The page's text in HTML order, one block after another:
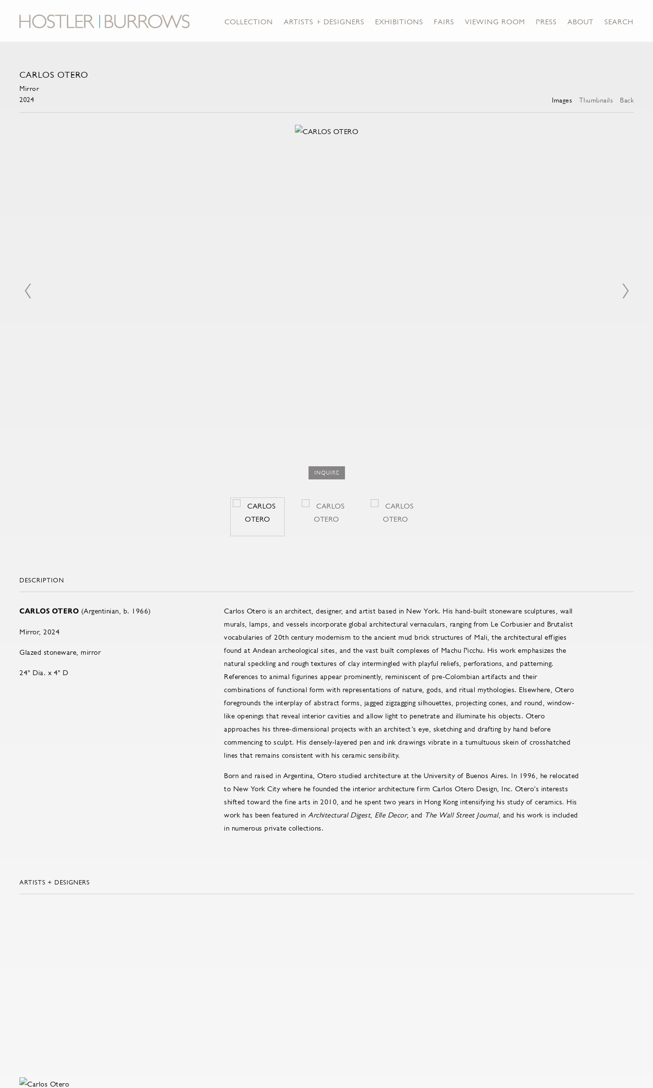
COLLECTION ARTISTS + DESIGNERS EXHIBITIONS FAIRS VIEWING ROOM PRESS ABOUT SEARCH
CARLOS OTERO
Mirror
2024
Images Thumbnails Back
INQUIRE
DESCRIPTION
CARLOS OTERO (Argentinian, b. 1966)
Mirror, 2024
Glazed stoneware, mirror
24" Dia. x 4" D
Carlos Otero is an architect, designer, and artist based in New York. His hand-built stoneware sculptures, wall
murals, lamps, and vessels incorporate global architectural vernaculars, ranging from Le Corbusier and Brutalist
vocabularies of 20th century modernism to the ancient mud brick structures of Mali, the architectural effigies
found at Andean archeological sites, and the vast built complexes of Machu Picchu. His work emphasizes the
natural speckling and rough textures of clay intermingled with playful reliefs, perforations, and patterning.
References to animal figurines appear prominently, reminiscent of pre-Colombian artifacts and their
combinations of functional form with representations of nature, gods, and ritual mythologies. Elsewhere, Otero
foregrounds the interplay of abstract forms, jagged zigzagging silhouettes, projecting cones, and round, window-
like openings that reveal interior cavities and allow light to penetrate and illuminate his objects. Otero
approaches his three-dimensional projects with an architect’s eye, sketching and drafting by hand before
commencing to sculpt. His densely-layered pen and ink drawings vibrate in a tumultuous skein of crosshatched
lines that remains consistent with his ceramic sensibility.
Born and raised in Argentina, Otero studied architecture at the University of Buenos Aires. In 1996, he relocated
to New York City where he founded the interior architecture firm Carlos Otero Design, Inc. Otero’s interests
shifted toward the fine arts in 2010, and he spent two years in Hong Kong intensifying his study of ceramics. His
work has been featured in Architectural Digest, Elle Decor, and The Wall Street Journal, and his work is included
in numerous private collections.
ARTISTS + DESIGNERS